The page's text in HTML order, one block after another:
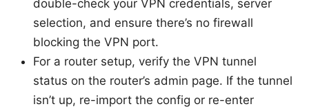
double-check your VPN credentials, server
selection, and ensure there’s no firewall
blocking the VPN port.
For a router setup, verify the VPN tunnel
status on the router’s admin page. If the tunnel
isn’t up, re-import the config or re-enter